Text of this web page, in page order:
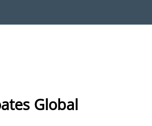
Global